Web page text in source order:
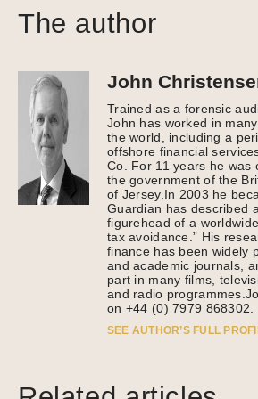
The author
John
Trained as a forensic
John has worked in
the world, including a
offshore financial
Co. For 11 years he was
the government of the
of Jersey.In 2003 he
Guardian has described
figurehead of a
tax avoidance.” His
finance has been widely
and academic journals,
part in many films,
and radio
on +44 (0) 7979 868302.
SEE AUTHOR’S FULL